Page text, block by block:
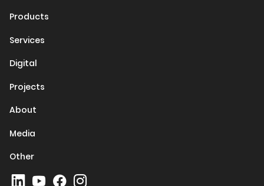
Products
Services
Digital
Projects
About
Media
Other